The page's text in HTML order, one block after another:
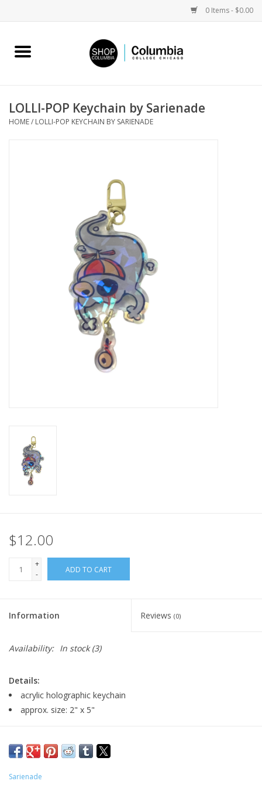
0 Items - $0.00
Home
Columbia Merch
LOLLI-POP Keychain by Sarienade
HOME/ LOLLI-POP KEYCHAIN BY SARIENADE
$12.00
+
-
ADD TO CART
Information Reviews (0)
Availability: In stock(3)
Details:
acrylic holographic keychain
approx. size: 2" x 5"
Major:Graphic Design, 2026
Design with a Minor in Motion Graphics! Cartoons have always
Sarienade